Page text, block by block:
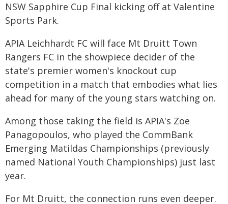
NSW Sapphire Cup Final kicking off at Valentine
Sports Park.
APIA Leichhardt FC will face Mt Druitt Town
Rangers FC in the showpiece decider of the
state's premier women's knockout cup
competition in a match that embodies what lies
ahead for many of the young stars watching on.
Among those taking the field is APIA's Zoe
Panagopoulos, who played the CommBank
Emerging Matildas Championships (previously
named National Youth Championships) just last
year.
For Mt Druitt, the connection runs even deeper.